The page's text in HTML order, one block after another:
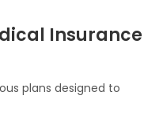
Insurance
plans designed to